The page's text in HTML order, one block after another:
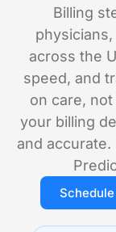
Billing
across the
speed, and
on care,
your billing
and accurate.